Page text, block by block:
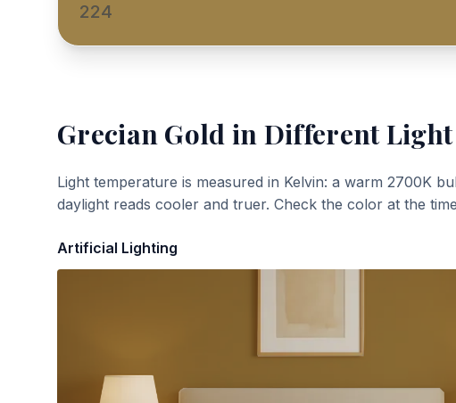
224
Grecian Gold in Different Light
Light temperature is measured in Kelvin: a warm 2700K
daylight reads cooler and truer. Check the color at the
Artificial Lighting